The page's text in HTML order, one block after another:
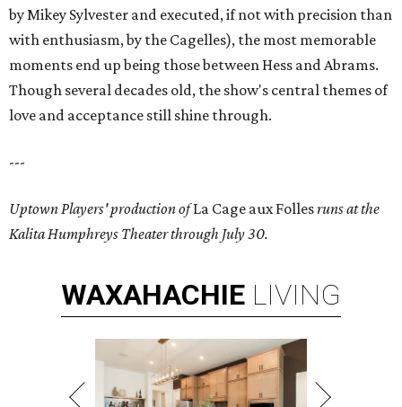
by Mikey Sylvester and executed, if not with precision than
with enthusiasm, by the Cagelles), the most memorable
moments end up being those between Hess and Abrams.
Though several decades old, the show's central themes of
love and acceptance still shine through.
---
Uptown Players' production ofLa Cage aux Follesruns at the
Kalita Humphreys Theater through July 30.
WAXAHACHIE LIVING